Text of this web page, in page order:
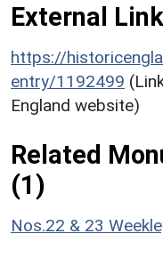
External
https://
entry/1192499
England website)
Related
(1)
Nos.22 & 23